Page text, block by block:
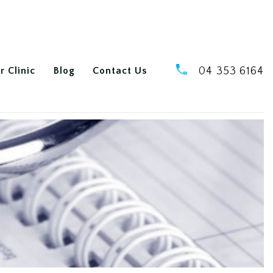
Clinic Blog Contact Us 04 353 6164